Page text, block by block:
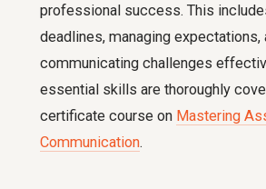
professional success. This
deadlines, managing expectations,
communicating challenges
essential skills are thoroughly
certificate course on Mastering
Communication.